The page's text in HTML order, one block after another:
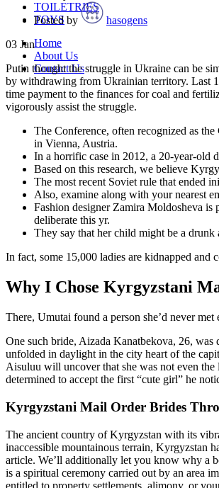
TOILETRIES
TOYS
Home
About Us
Contact Us
Posted by
hasogens
03 Jan
Putin thought the struggle in Ukraine can be
by withdrawing from Ukrainian territory. Last
time payment to the finances for coal and
vigorously assist the struggle.
The Conference, often recognized as
in Vienna, Austria.
In a horrific case in 2012, a 20-year-old
Based on this research, we believe
The most recent Soviet rule that ended
Also, examine along with your nearest
Fashion designer Zamira Moldosheva
deliberate this yr.
They say that her child might be a
In fact, some 15,000 ladies are kidnapped and
Why I Chose Kyrgyzstani
There, Umutai found a person she’d never
One such bride, Aizada Kanatbekova, 26,
unfolded in daylight in the city heart of the
Aisuluu will uncover that she was not even
determined to accept the first “cute girl” he
Kyrgyzstani Mail Order Brides
The ancient country of Kyrgyzstan with its
inaccessible mountainous terrain, Kyrgyzstan
article. We’ll additionally let you know why a
is a spiritual ceremony carried out by an area
entitled to property settlements, alimony, or